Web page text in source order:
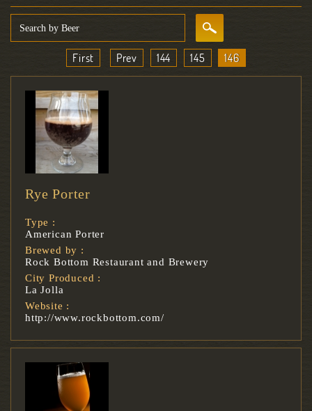
First Prev 144 145 146
Rye Porter
Type :
American Porter
Brewed by :
Rock Bottom Restaurant and Brewery
City Produced :
La Jolla
Website :
http://www.rockbottom.com/